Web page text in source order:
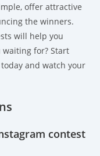
offer attractive
the winners.
will help you
waiting for? Start
and watch your
contest